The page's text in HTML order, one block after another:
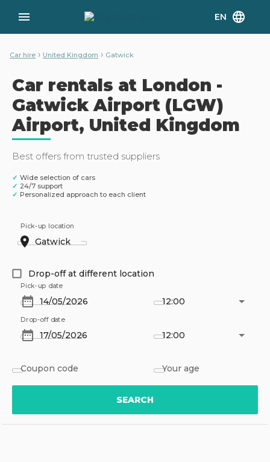
EN
Car hire › United Kingdom › Gatwick
Car rentals at London -
Gatwick Airport (LGW)
Airport, United Kingdom
Best offers from trusted suppliers
✓ Wide selection of cars
✓ 24/7 support
✓ Personalized approach to each client
Pick-up location
Drop-off at different location
Pick-up date
12:00
Drop-off date
12:00
Coupon code Your age
SEARCH